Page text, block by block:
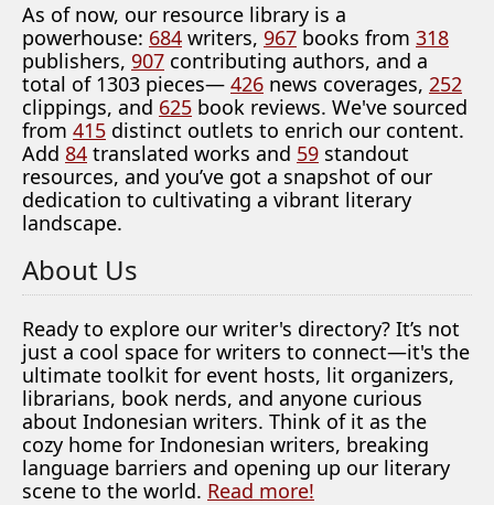
As of now, our resource library is a
powerhouse: 684 writers, 967 books from 318
publishers, 907 contributing authors, and a
total of 1303 pieces— 426 news coverages, 252
clippings, and 625 book reviews. We've sourced
from 415 distinct outlets to enrich our content.
Add 84 translated works and 59 standout
resources, and you’ve got a snapshot of our
dedication to cultivating a vibrant literary
landscape.
About Us
Ready to explore our writer's directory? It’s not
just a cool space for writers to connect—it's the
ultimate toolkit for event hosts, lit organizers,
librarians, book nerds, and anyone curious
about Indonesian writers. Think of it as the
cozy home for Indonesian writers, breaking
language barriers and opening up our literary
scene to the world. Read more!